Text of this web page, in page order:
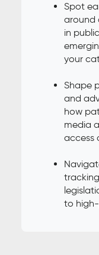
Spot
around
in
your
Shape
and
how
media
access
to